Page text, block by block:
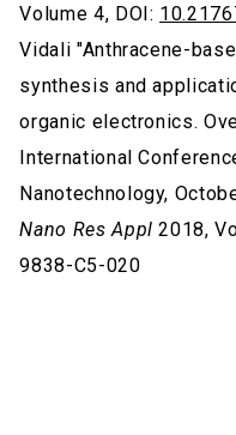
Volume 4, DOI:
Vidali "Anthracene-
synthesis and
organic electronics.
International
Nanotechnology,
Nano Res Appl 2018,
9838-C5-020